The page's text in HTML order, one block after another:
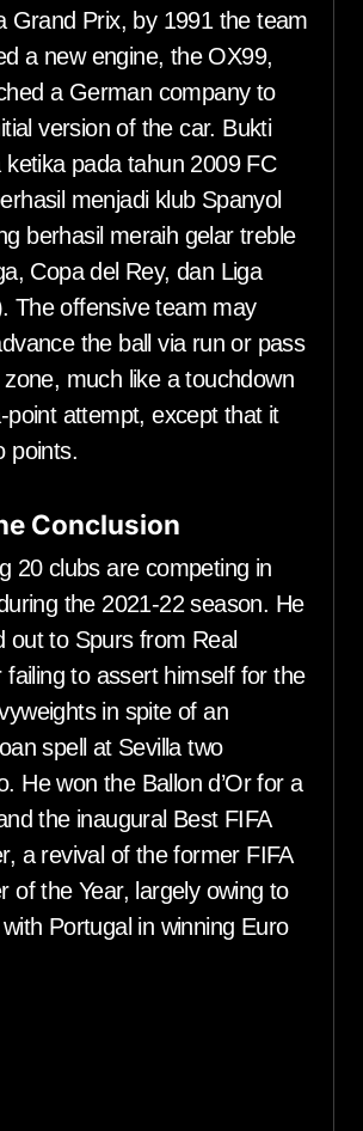
Grand Prix, by 1991 the team
a new engine, the OX99,
a German company to
version of the car. Bukti
ketika pada tahun 2009 FC
menjadi klub Spanyol
berhasil meraih gelar treble
Copa del Rey, dan Liga
The offensive team may
the ball via run or pass
much like a touchdown
point attempt, except that it
points.
Conclusion
20 clubs are competing in
the 2021-22 season. He
out to Spurs from Real
failing to assert himself for the
in spite of an
spell at Sevilla two
He won the Ballon d’Or for a
the inaugural Best FIFA
a revival of the former FIFA
of the Year, largely owing to
Portugal in winning Euro